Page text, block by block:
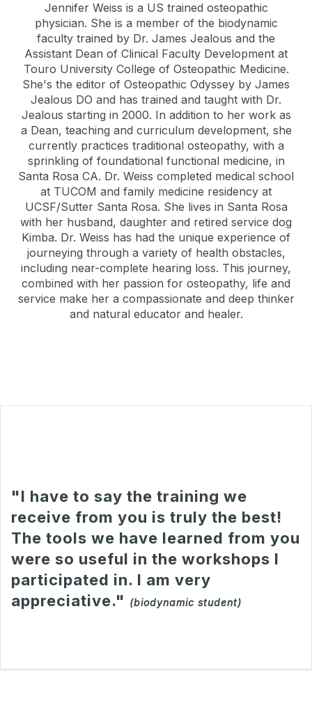
Jennifer Weiss is a US trained osteopathic
physician. She is a member of the biodynamic
faculty trained by Dr. James Jealous and the
Assistant Dean of Clinical Faculty Development at
Touro University College of Osteopathic Medicine.
She's the editor of Osteopathic Odyssey by James
Jealous DO and has trained and taught with Dr.
Jealous starting in 2000. In addition to her work as
a Dean, teaching and curriculum development, she
currently practices traditional osteopathy, with a
sprinkling of foundational functional medicine, in
Santa Rosa CA. Dr. Weiss completed medical school
at TUCOM and family medicine residency at
UCSF/Sutter Santa Rosa. She lives in Santa Rosa
with her husband, daughter and retired service dog
Kimba. Dr. Weiss has had the unique experience of
journeying through a variety of health obstacles,
including near-complete hearing loss. This journey,
combined with her passion for osteopathy, life and
service make her a compassionate and deep thinker
and natural educator and healer.
"I have to say the training we
receive from you is truly the best!
The tools we have learned from you
were so useful in the workshops I
participated in. I am very
appreciative." (biodynamic student)